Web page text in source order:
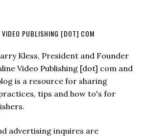
VIDEO PUBLISHING [DOT] COM
Kless, President and Founder
Video Publishing [dot] com and
is a resource for sharing
tips and how to's for
advertising inquires are